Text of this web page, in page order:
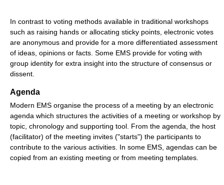
In contrast to voting methods available in traditional workshops
such as raising hands or allocating sticky points, electronic votes
are anonymous and provide for a more differentiated assessment
of ideas, opinions or facts. Some EMS provide for voting with
group identity for extra insight into the structure of consensus or
dissent.
Agenda
Modern EMS organise the process of a meeting by an electronic
agenda which structures the activities of a meeting or workshop by
topic, chronology and supporting tool. From the agenda, the host
(facilitator) of the meeting invites ("starts") the participants to
contribute to the various activities. In some EMS, agendas can be
copied from an existing meeting or from meeting templates.